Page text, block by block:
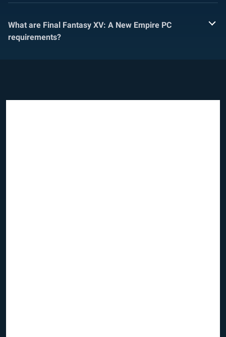
What are Final Fantasy XV: A New Empire PC
requirements?